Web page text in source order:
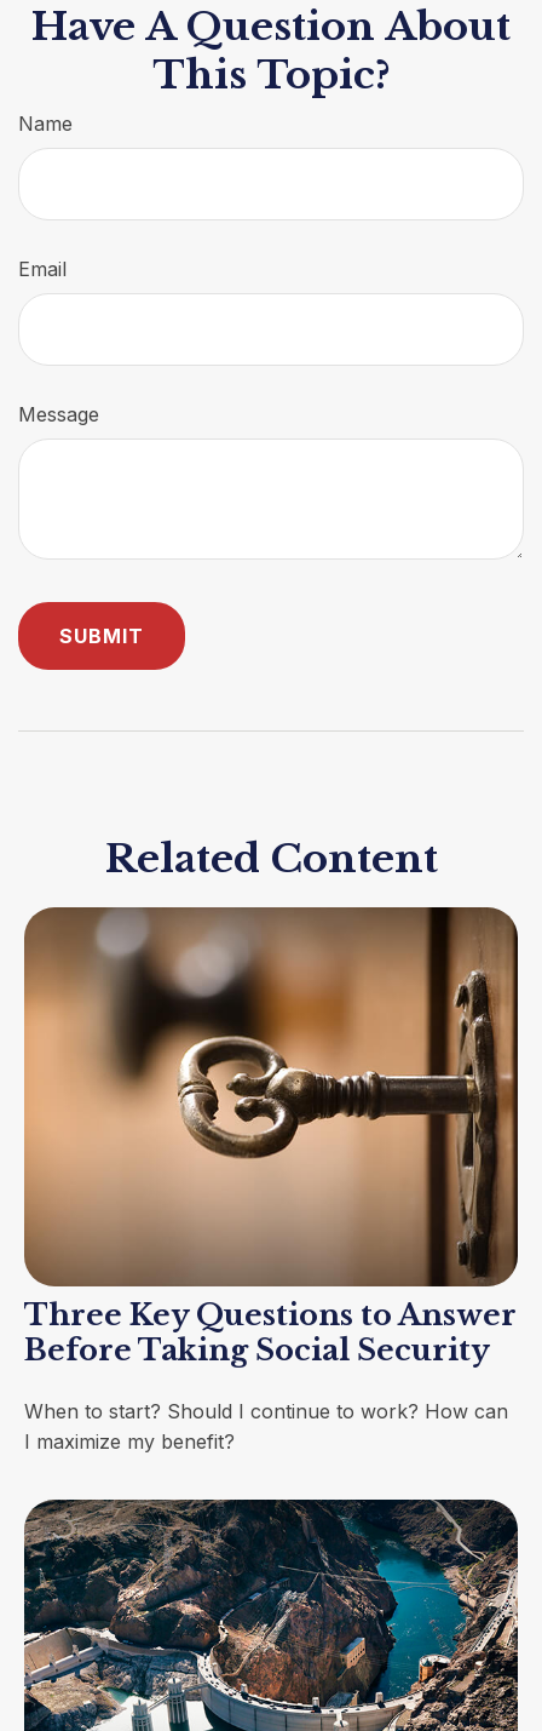
Have A Question About
This Topic?
Name
Email
Message
Related Content
Three Key Questions to Answer
Before Taking Social Security
When to start? Should I continue to work? How can
I maximize my benefit?